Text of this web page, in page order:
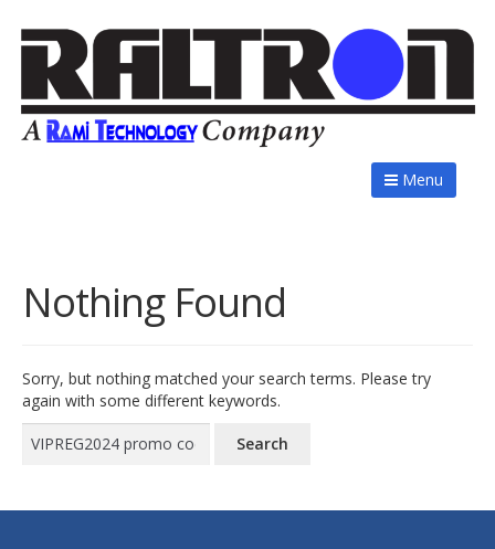
Menu
Nothing Found
Sorry, but nothing matched your search terms. Please try
again with some different keywords.
for: